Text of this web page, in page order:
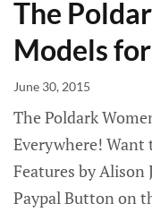
The
Models
June 30, 2015
The Poldark
Everywhere! Want
Features by Alison
Paypal Button on